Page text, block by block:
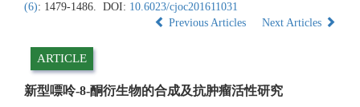
(6): 1479-1486. DOI: 10.6023/cjoc201611031
Previous Articles
Next Articles
ARTICLE
新型嘌呤-8-酮衍生物的合成及抗肿瘤活性研究